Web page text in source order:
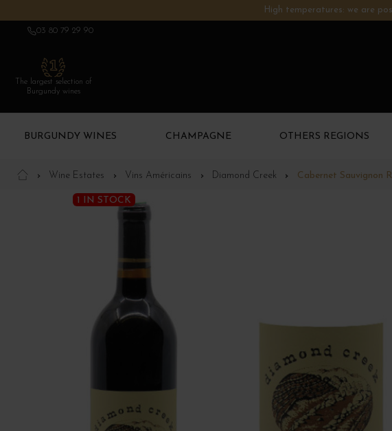
High temperatures: we are
03 80 79 29 90
The largest selection of
Burgundy wines
BURGUNDY WINES CHAMPAGNE OTHERS REGIONS
Wine Estates Vins Américains Diamond Creek Cabernet Sauvignon
1 IN STOCK